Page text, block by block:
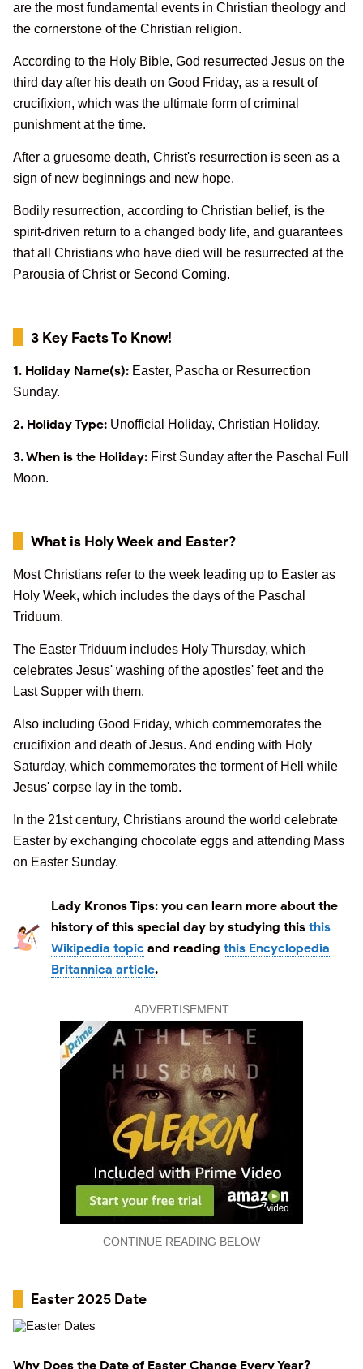
are the most fundamental events in Christian theology and
the cornerstone of the Christian religion.
According to the Holy Bible, God resurrected Jesus on the
third day after his death on Good Friday, as a result of
crucifixion, which was the ultimate form of criminal
punishment at the time.
After a gruesome death, Christ's resurrection is seen as a
sign of new beginnings and new hope.
Bodily resurrection, according to Christian belief, is the
spirit-driven return to a changed body life, and guarantees
that all Christians who have died will be resurrected at the
Parousia of Christ or Second Coming.
3 Key Facts To Know!
1. Holiday Name(s): Easter, Pascha or Resurrection
Sunday.
2. Holiday Type: Unofficial Holiday, Christian Holiday.
3. When is the Holiday: First Sunday after the Paschal Full
Moon.
What is Holy Week and Easter?
Most Christians refer to the week leading up to Easter as
Holy Week, which includes the days of the Paschal
Triduum.
The Easter Triduum includes Holy Thursday, which
celebrates Jesus' washing of the apostles' feet and the
Last Supper with them.
Also including Good Friday, which commemorates the
crucifixion and death of Jesus. And ending with Holy
Saturday, which commemorates the torment of Hell while
Jesus' corpse lay in the tomb.
In the 21st century, Christians around the world celebrate
Easter by exchanging chocolate eggs and attending Mass
on Easter Sunday.
Lady Kronos Tips: you can learn more about the
history of this special day by studying this this
Wikipedia topic and reading this Encyclopedia
Britannica article.
ADVERTISEMENT
CONTINUE READING BELOW
Easter 2025 Date
Why Does the Date of Easter Change Every Year?